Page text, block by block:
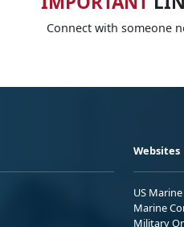
Connect with someone
Websites
US
Marine
Military